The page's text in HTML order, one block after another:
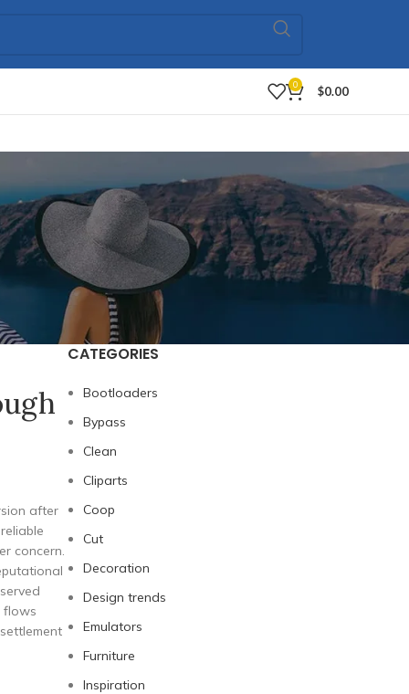
0 $0.00
after
concern.
flows
CATEGORIES
Bootloaders
Bypass
Clean
Cliparts
Coop
Cut
Decoration
Design trends
Emulators
Furniture
Inspiration